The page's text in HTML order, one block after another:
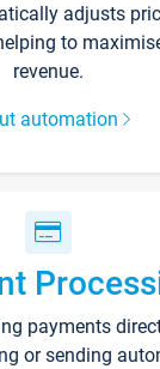
adjusts
to
revenue.
automation
payments
or sending